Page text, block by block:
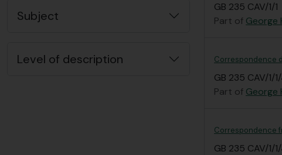
Subject
Level of description
GB 235 CAV/1/1
Part of George
Correspondence
GB 235 CAV/1/
Part of George
Correspondence
GB 235 CAV/1/